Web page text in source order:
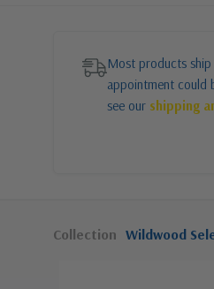
Most products
appointment could
see our shipping
Collection Wildwood